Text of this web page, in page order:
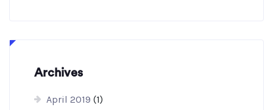
Archives
April 2019 (1)